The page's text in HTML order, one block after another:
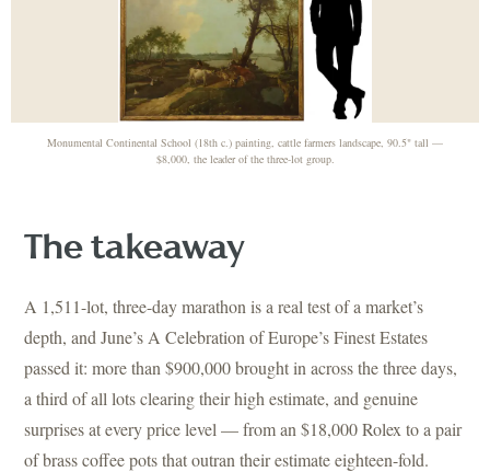
Monumental Continental School (18th c.) painting, cattle farmers landscape, 90.5" tall —
$8,000, the leader of the three-lot group.
The takeaway
A 1,511-lot, three-day marathon is a real test of a market’s
depth, and June’s A Celebration of Europe’s Finest Estates
passed it: more than $900,000 brought in across the three days,
a third of all lots clearing their high estimate, and genuine
surprises at every price level — from an $18,000 Rolex to a pair
of brass coffee pots that outran their estimate eighteen-fold.